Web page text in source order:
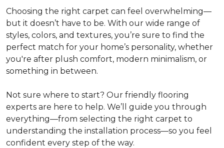
Choosing the right carpet can feel overwhelming—
but it doesn’t have to be. With our wide range of
styles, colors, and textures, you’re sure to find the
perfect match for your home’s personality, whether
you're after plush comfort, modern minimalism, or
something in between.
Not sure where to start? Our friendly flooring
experts are here to help. We’ll guide you through
everything—from selecting the right carpet to
understanding the installation process—so you feel
confident every step of the way.